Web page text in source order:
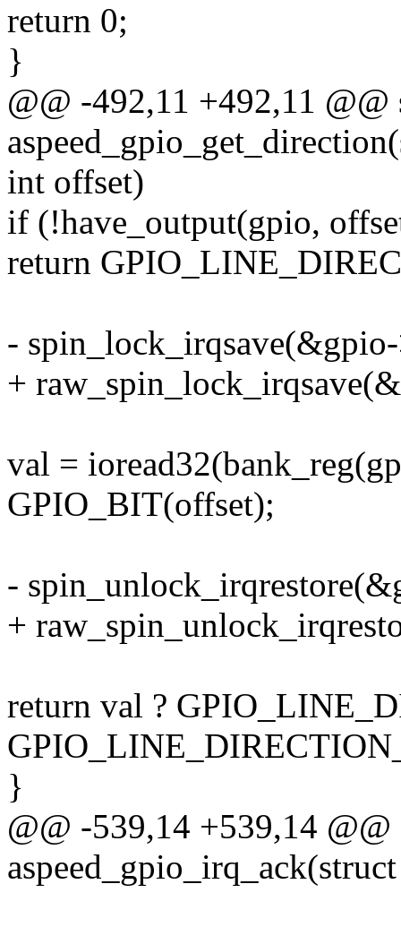
return 0;
}
@@ -492,11 +492,11
int offset)
if (!have_output(gpio,
return
-
+
val =
GPIO_BIT(offset);
-
+
return val ?
}
@@ -539,14 +539,14